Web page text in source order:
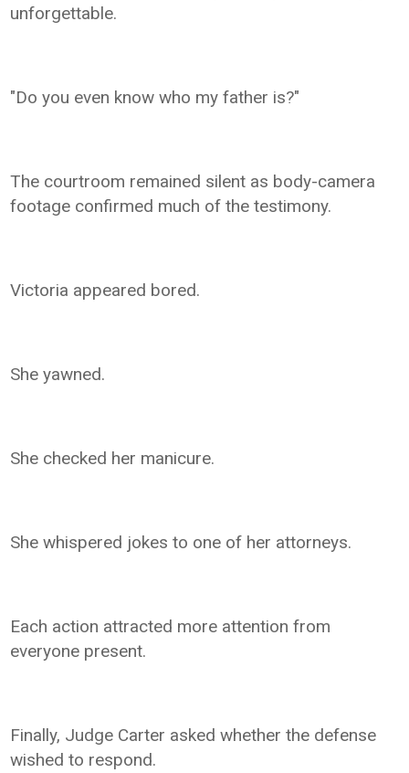
unforgettable.
"Do you even know who my father is?"
The courtroom remained silent as body-camera
footage confirmed much of the testimony.
Victoria appeared bored.
She yawned.
She checked her manicure.
She whispered jokes to one of her attorneys.
Each action attracted more attention from
everyone present.
Finally, Judge Carter asked whether the defense
wished to respond.